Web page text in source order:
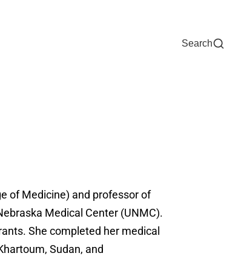
Search
of Medicine) and professor of
Medical Center (UNMC).
She completed her medical
Sudan, and